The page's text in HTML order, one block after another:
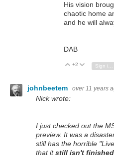
His vision
chaotic home
and he will
DAB
Vote Up
+2 Vote Down
Sign in to reply
johnbeetem over 11 years
Nick wrote:
I just checked out the
preview. It was a
still has the horrible
that itstill isn't finished